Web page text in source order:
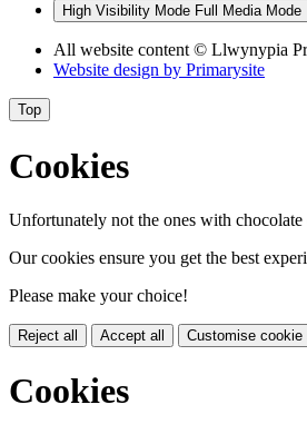
High Visibility Mode Full Media Mode
All website content © Llwynypia
Website design by Primarysite
Top
Cookies
Unfortunately not the ones with chocolate
Our cookies ensure you get the best
Please make your choice!
Reject all Accept all Customise cookie
Cookies